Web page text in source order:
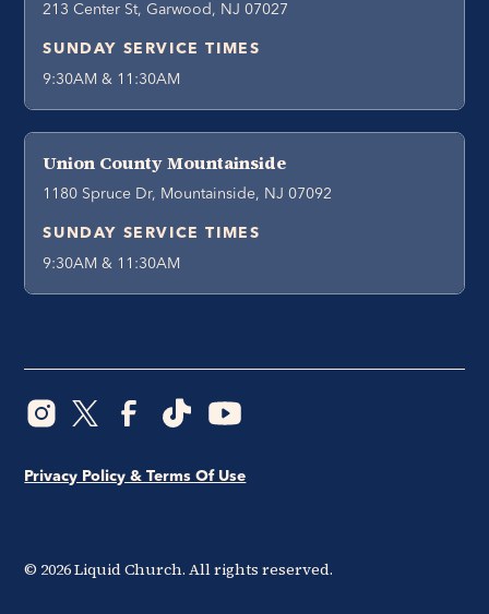
213 Center St, Garwood, NJ 07027
SUNDAY SERVICE TIMES
9:30AM & 11:30AM
Union County Mountainside
1180 Spruce Dr, Mountainside, NJ 07092
SUNDAY SERVICE TIMES
9:30AM & 11:30AM
© 2026Liquid Church. All rights reserved.
Privacy Policy & Terms Of Use